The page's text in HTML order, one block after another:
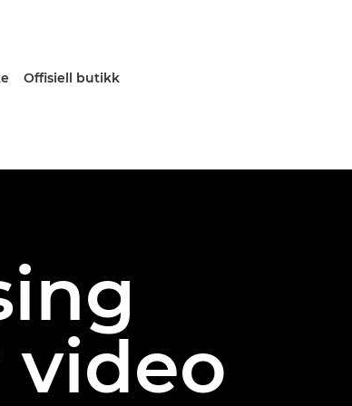
Offisiell butikk
video